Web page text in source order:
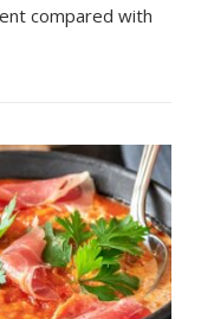
compared with